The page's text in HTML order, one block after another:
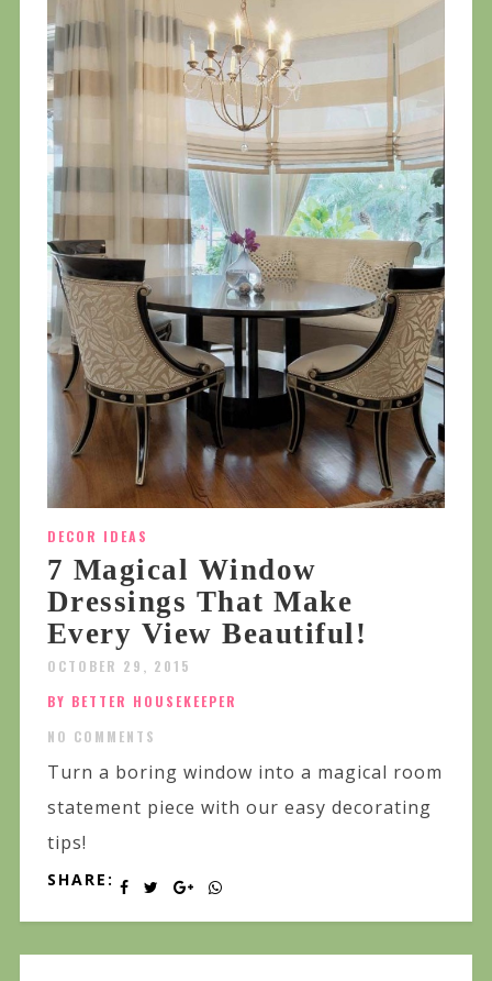
DECOR IDEAS
7 Magical Window
Dressings That Make
Every View Beautiful!
OCTOBER 29, 2015
BY BETTER HOUSEKEEPER
NO COMMENTS
Turn a boring window into a magical room
statement piece with our easy decorating
tips!
SHARE: